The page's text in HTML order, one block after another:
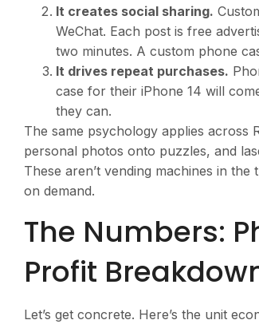
It creates social sharing.
WeChat. Each post is free
two minutes. A custom phone
It drives repeat purchases.
case for their iPhone 14 will
they can.
The same psychology applies across
personal photos onto puzzles, and
These aren’t vending machines in
on demand.
The Numbers:
Profit
Let’s get concrete. Here’s the unit